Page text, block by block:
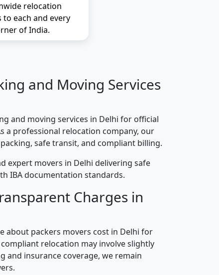
relocation
to each and every
of India.
and Moving Services
and moving services in Delhi for official
a professional relocation company, our
safe transit, and compliant billing.
expert movers in Delhi delivering safe
IBA documentation standards.
Charges in
about packers movers cost in Delhi for
relocation may involve slightly
and insurance coverage, we remain